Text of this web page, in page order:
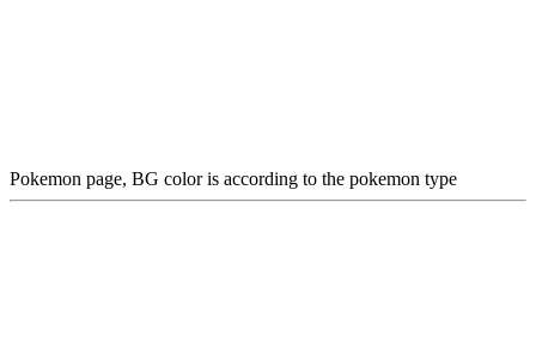
Pokemon page, BG color is according to the pokemon type